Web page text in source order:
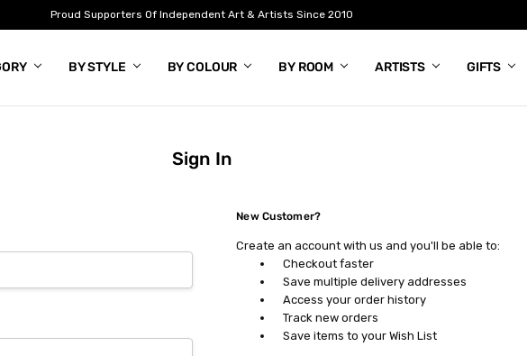
Proud Supporters Of Independent Art & Artists Since 2010
BY STYLE BY COLOUR BY ROOM ARTISTS GIFTS
Sign In
New Customer?
Create an account with us and you'll be able to:
Checkout faster
Save multiple delivery addresses
Access your order history
Track new orders
Save items to your Wish List